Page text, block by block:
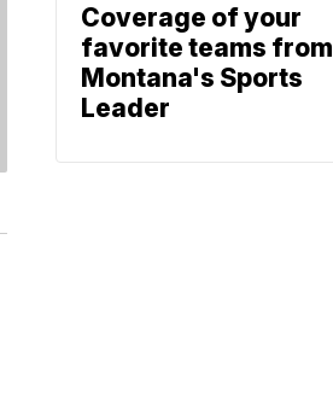
Coverage of your
favorite teams from
Montana's Sports
Leader